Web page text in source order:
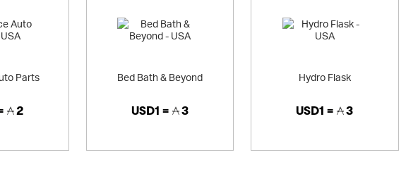
Parts
2
Bed Bath & Beyond
USD1 = 3
Hydro Flask
USD1 = 3